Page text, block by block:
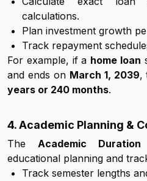
calculations.
Plan investment growth
Track repayment
For example, if a home loan
and ends on March 1, 2039,
years or 240 months.
4. Academic Planning &
The Academic Duration
educational planning and
Track semester lengths